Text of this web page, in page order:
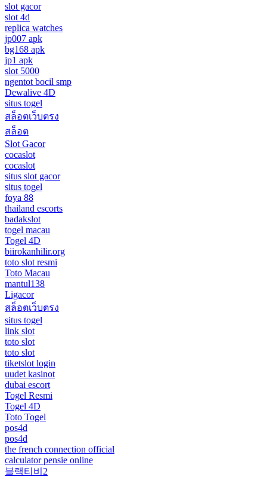
slot gacor
slot 4d
replica watches
jp007 apk
bg168 apk
jp1 apk
slot 5000
ngentot bocil smp
Dewalive 4D
situs togel
สล็อตเว็บตรง
สล็อต
Slot Gacor
cocaslot
cocaslot
situs slot gacor
situs togel
foya 88
thailand escorts
badakslot
togel macau
Togel 4D
biirokanhilir.org
toto slot resmi
Toto Macau
mantul138
Ligacor
สล็อตเว็บตรง
situs togel
link slot
toto slot
toto slot
tiketslot login
uudet kasinot
dubai escort
Togel Resmi
Togel 4D
Toto Togel
pos4d
pos4d
the french connection official
calculator pensie online
블랙티비2